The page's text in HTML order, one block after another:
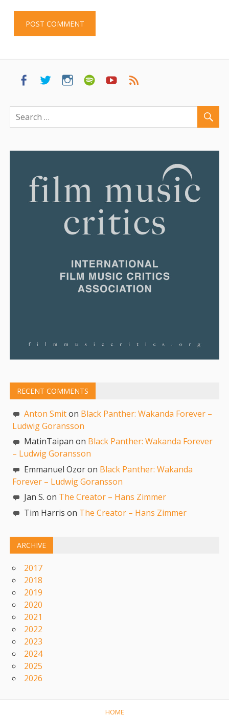
RECENT COMMENTS
Anton Smiton Black Panther: Wakanda Forever –
Ludwig Goransson
MatinTaipan on Black Panther: Wakanda Forever
– Ludwig Goransson
Emmanuel Ozor on Black Panther: Wakanda
Forever – Ludwig Goransson
Jan S. on The Creator – Hans Zimmer
Tim Harris on The Creator – Hans Zimmer
ARCHIVE
2017
2018
2019
2020
2021
2022
2023
2024
2025
2026
HOME